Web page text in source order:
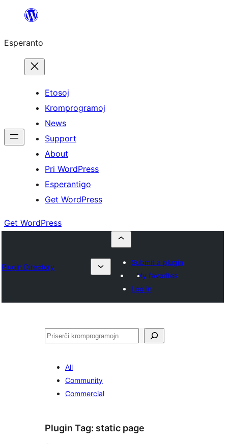
al
enhavo
Esperanto
Etosoj
Kromprogramoj
News
Support
About
Pri WordPress
Esperantigo
Get WordPress
Get WordPress
Plugin Directory
Submit a plugin
My favorites
Log in
Serĉi
All
Community
Commercial
Plugin Tag: static page